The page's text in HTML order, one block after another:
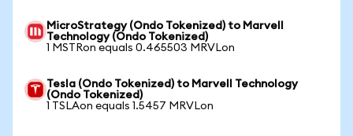
MicroStrategy (Ondo Tokenized) to Marvell
Technology (Ondo Tokenized)
1 MSTRon equals 0.465503 MRVLon
Tesla (Ondo Tokenized) to Marvell Technology
(Ondo Tokenized)
1 TSLAon equals 1.5457 MRVLon